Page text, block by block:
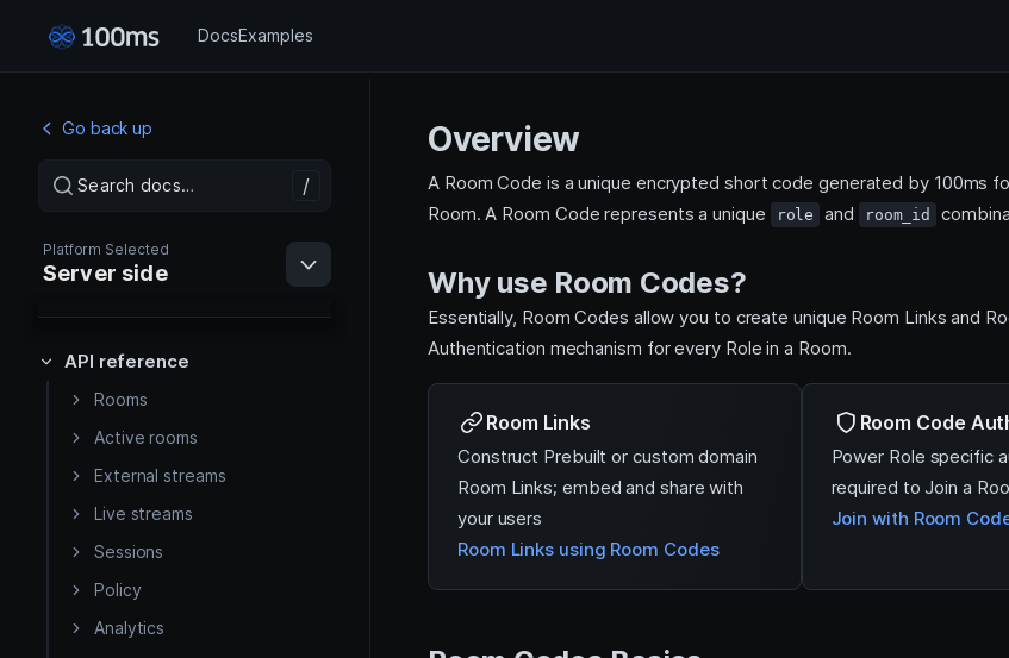
DocsExamples
Search docs…
Android
Flutter
Go back up
Search docs… /
Platform Selected
Server side
API reference
Rooms
Active rooms
External streams
Live streams
Sessions
Policy
Analytics
Overview
A Room Code is a unique encrypted short code generated by 100ms
Room. A Room Code represents a unique
role and room_id
Why use Room Codes?
Essentially, Room Codes allow you to create unique Room Links and
Authentication mechanism for every Role in a Room.
Room Links
Construct Prebuilt or custom domain
Room Links; embed and share with
your users
Room Links using Room Codes
Room Code
Power Role specific
required to Join a
Join with Room